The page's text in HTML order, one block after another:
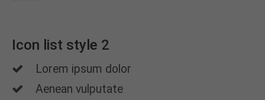
Icon list style 2
Lorem ipsum dolor
Aenean vulputate